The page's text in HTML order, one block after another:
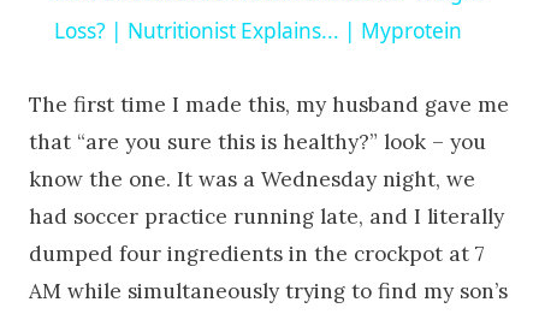
Loss? | Nutritionist Explains... | Myprotein
The first time I made this, my husband gave me
that “are you sure this is healthy?” look – you
know the one. It was a Wednesday night, we
had soccer practice running late, and I literally
dumped four ingredients in the crockpot at 7
AM while simultaneously trying to find my son’s